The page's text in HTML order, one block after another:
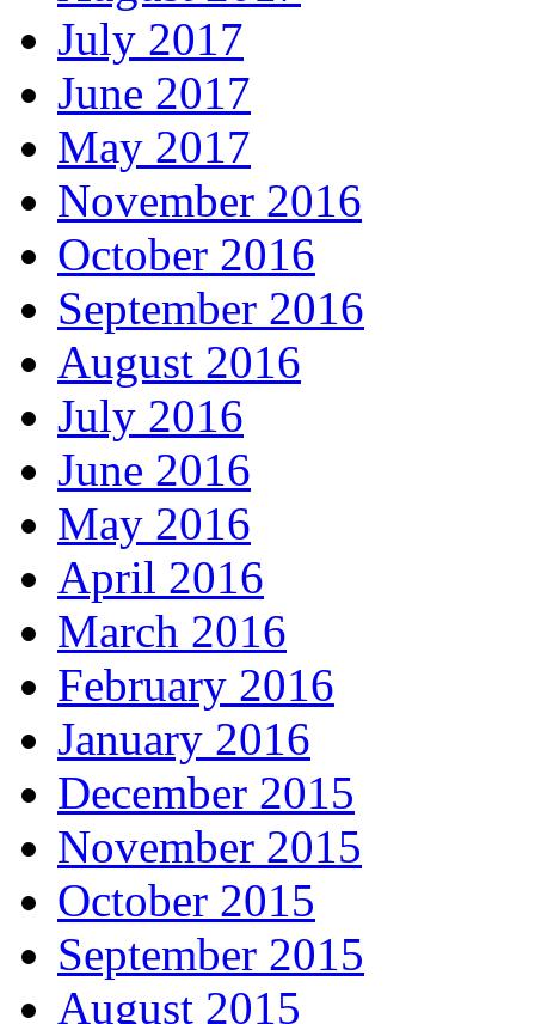
July 2017
June 2017
May 2017
November 2016
October 2016
September 2016
August 2016
July 2016
June 2016
May 2016
April 2016
March 2016
February 2016
January 2016
December 2015
November 2015
October 2015
September 2015
August 2015